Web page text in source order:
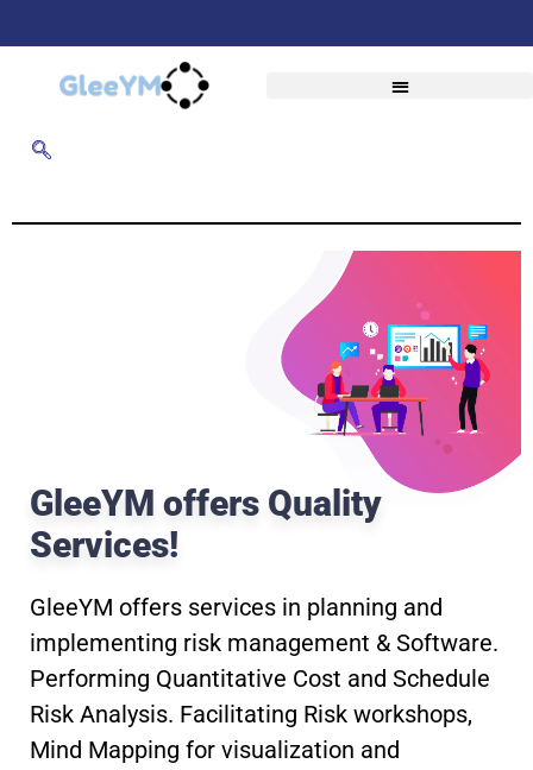
GleeYM offers Quality
Services!
GleeYM offers services in planning and
implementing risk management & Software.
Performing Quantitative Cost and Schedule
Risk Analysis. Facilitating Risk workshops,
Mind Mapping for visualization and